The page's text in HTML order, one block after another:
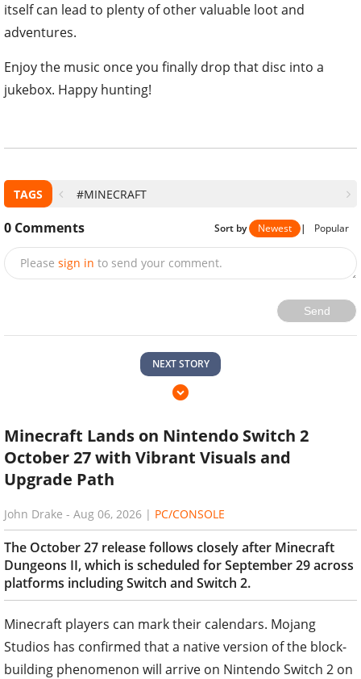
itself can lead to plenty of other valuable loot and
adventures.
Enjoy the music once you finally drop that disc into a
jukebox. Happy hunting!
TAGS #MINECRAFT
0 Comments Sort by Newest | Popular
Please sign in to send your comment.
Send
NEXT STORY
Minecraft Lands on Nintendo Switch 2
October 27 with Vibrant Visuals and
Upgrade Path
John Drake - Aug 06, 2026 | PC/CONSOLE
The October 27 release follows closely after Minecraft
Dungeons II, which is scheduled for September 29 across
platforms including Switch and Switch 2.
Minecraft players can mark their calendars. Mojang
Studios has confirmed that a native version of the block-
building phenomenon will arrive on Nintendo Switch 2 on